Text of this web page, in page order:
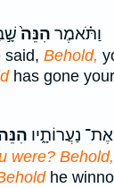
וַתֹּ֗אמֶר הִנֵּה֙
said, Behold,
has gone
אֶת־ נַעֲרוֹתָ֑יו
were? Behold,
he